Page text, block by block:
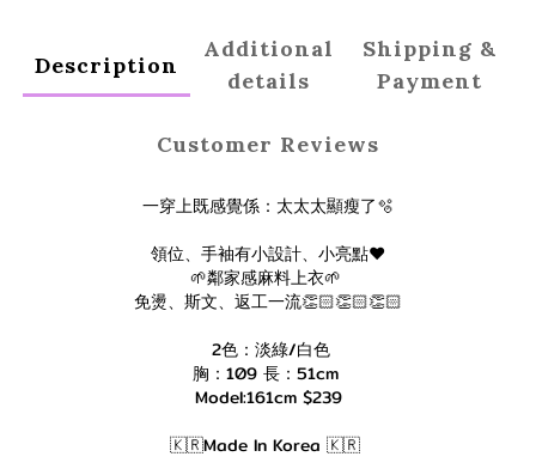
Description
Additional
details
Shipping &
Payment
Customer Reviews
一穿上既感覺係：太太太顯瘦了🫧
領位、手袖有小設計、小亮點❤️
🌱鄰家感麻料上衣🌱
免燙、斯文、返工一流👏🏻👏🏻👏🏻
2色：淡綠/白色
胸：109 長：51cm
Model:161cm $239
🇰🇷Made In Korea 🇰🇷